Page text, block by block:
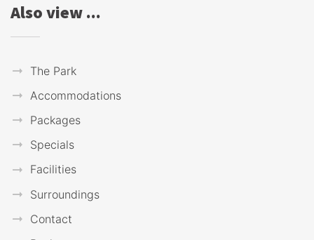
Also view ...
The Park
Accommodations
Packages
Specials
Facilities
Surroundings
Contact